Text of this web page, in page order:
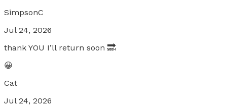
SimpsonC
Jul 24, 2026
thank YOU I’ll return soon 🔜
😀
Cat
Jul 24, 2026